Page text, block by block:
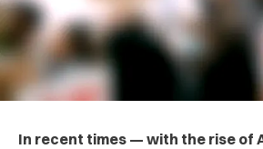
In recent times — with the rise of